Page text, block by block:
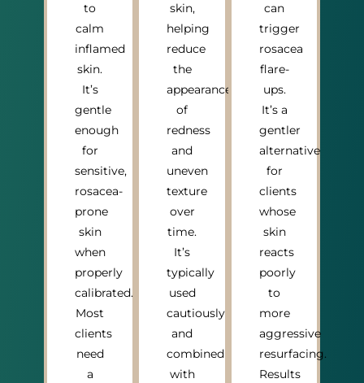
to
calm
inflamed
skin.
It’s
gentle
enough
for
sensitive,
rosacea-
prone
skin
when
properly
calibrated.
Most
clients
need
a
skin,
helping
reduce
the
appearance
of
redness
and
uneven
texture
over
time.
It’s
typically
used
cautiously
and
combined
with
can
trigger
rosacea
flare-
ups.
It’s a
gentler
alternative
for
clients
whose
skin
reacts
poorly
to
more
aggressive
resurfacing.
Results